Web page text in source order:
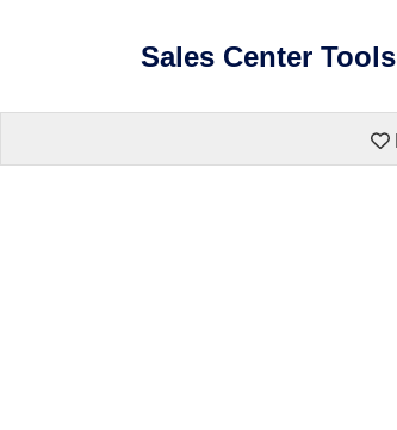
Sales Center Tools